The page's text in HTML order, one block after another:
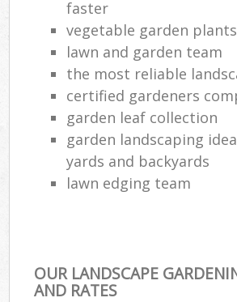
faster
vegetable garden plants
lawn and garden team
the most reliable
certified gardeners
garden leaf collection
garden landscaping
yards and backyards
lawn edging team
OUR LANDSCAPE
AND RATES